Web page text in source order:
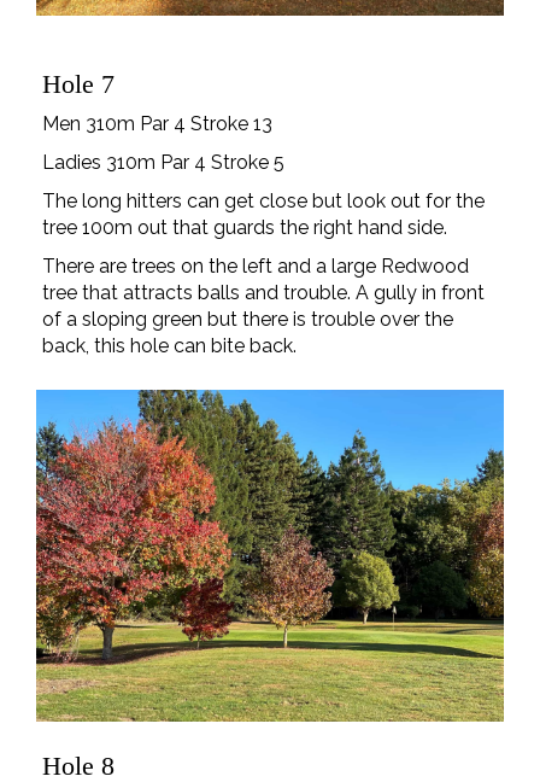
Hole 7
Men 310m Par 4 Stroke 13
Ladies 310m Par 4 Stroke 5
The long hitters can get close but look out for the
tree 100m out that guards the right hand side.
There are trees on the left and a large Redwood
tree that attracts balls and trouble. A gully in front
of a sloping green but there is trouble over the
back, this hole can bite back.
Hole 8